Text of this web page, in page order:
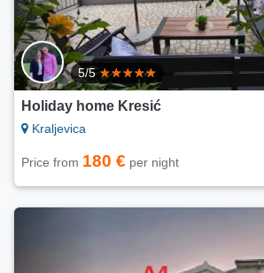
5/5
Holiday home Kresić
Kraljevica
Price from 180 € per night